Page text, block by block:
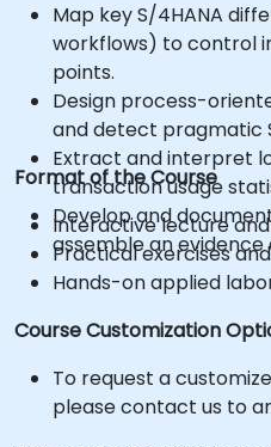
Map key S/4HANA
workflows) to control
points.
Design process-
and detect pragmatic
Extract and interpret
transaction usage
Develop and
assemble an evidence
Format of the Course
Interactive lecture and
Practical exercises
Hands-on applied
Course Customization
To request a
please contact us to